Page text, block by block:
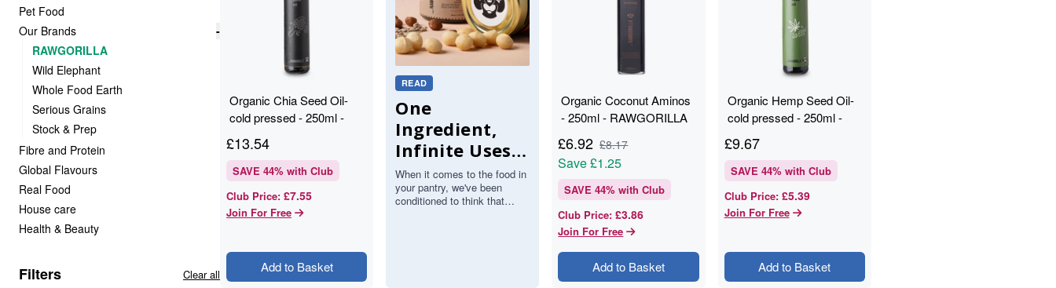
Pet Food
Our Brands
-
RAWGORILLA
Wild Elephant
Whole Food Earth
Serious Grains
Stock & Prep
Fibre and Protein
Global Flavours
Real Food
House care
Health & Beauty
Filters Clear all
Organic Chia Seed Oil-
cold pressed - 250ml -
£13.54
SAVE 44% with Club
Club Price: £7.55
Join For Free
Add to Basket
READ
One
Ingredient,
Infinite Uses:
The best nut
butters.
When it comes to the food in
your pantry, we've been
conditioned to think that
Organic Coconut Aminos
- 250ml - RAWGORILLA
£6.92 £8.17
Save£1.25
SAVE 44% with Club
Club Price: £3.86
Join For Free
Add to Basket
Organic Hemp Seed Oil-
cold pressed - 250ml -
£9.67
SAVE 44% with Club
Club Price: £5.39
Join For Free
Add to Basket